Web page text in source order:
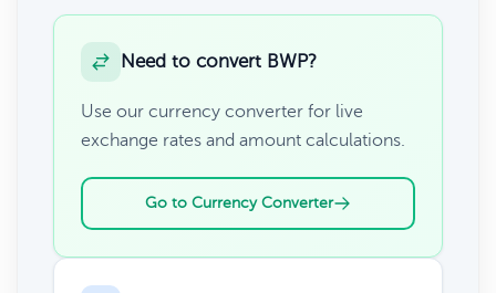
Need to convert BWP?
Use our currency converter for live
exchange rates and amount calculations.
Go to Currency Converter